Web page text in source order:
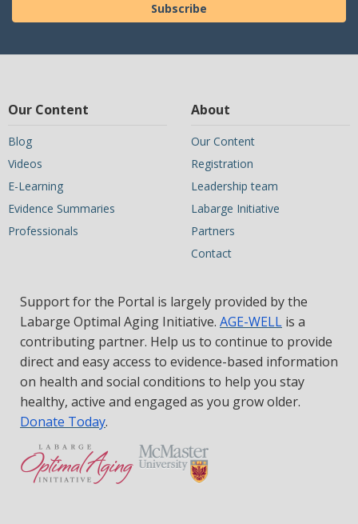
Subscribe
Our Content
Blog
Videos
E-Learning
Evidence Summaries
Professionals
About
Our Content
Registration
Leadership team
Labarge Initiative
Partners
Contact
Support for the Portal is largely provided by the
Labarge Optimal Aging Initiative. AGE-WELL is a
contributing partner. Help us to continue to provide
direct and easy access to evidence-based information
on health and social conditions to help you stay
healthy, active and engaged as you grow older.
Donate Today.